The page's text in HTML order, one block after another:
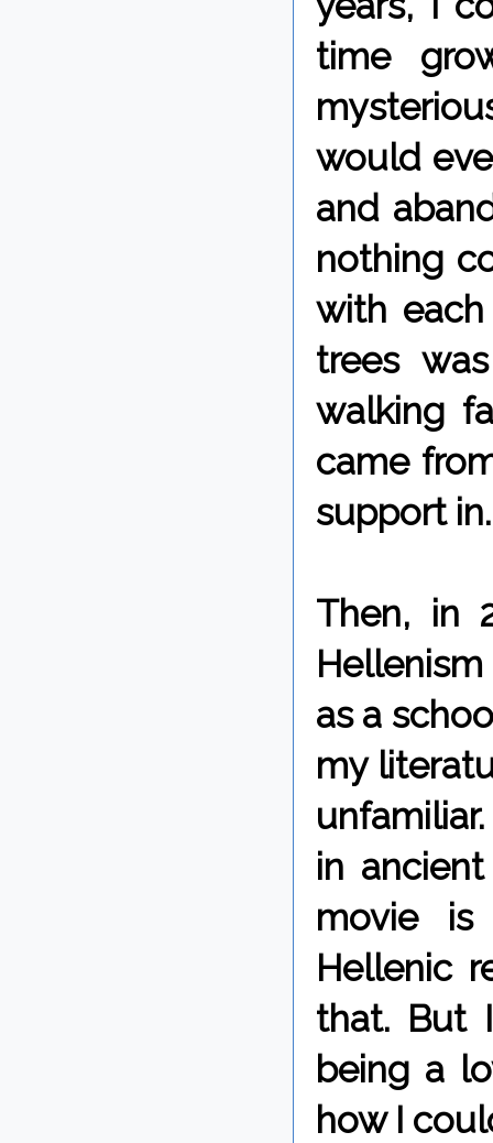
time
would
and
nothing
with
trees
walking
came
support in.
Then, in
as a
my
in
movie is
Hellenic
that. But
being a
how I